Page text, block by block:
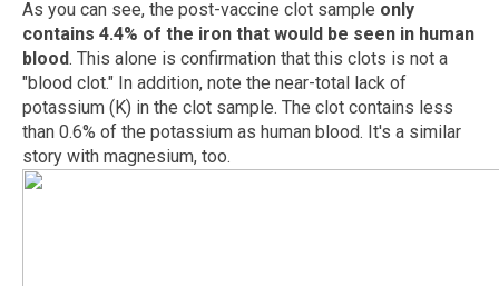
As you can see, the post-vaccine clot sample only
contains 4.4% of the iron that would be seen in human
blood. This alone is confirmation that this clots is not a
"blood clot." In addition, note the near-total lack of
potassium (K) in the clot sample. The clot contains less
than 0.6% of the potassium as human blood. It's a similar
story with magnesium, too.